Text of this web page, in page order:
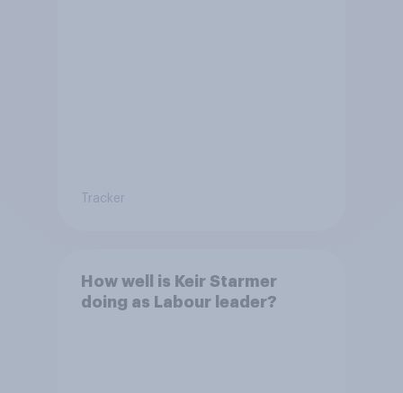
Tracker
How well is Keir Starmer
doing as Labour leader?